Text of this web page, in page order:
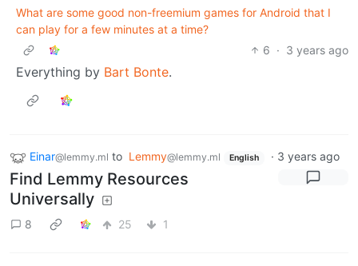
What are some good non-freemium games for Android that I
can play for a few minutes at a time?
6 · 3 years ago
Everything by Bart Bonte.
Einar@lemmy.ml to Lemmy@lemmy.ml English · 3 years ago
Find Lemmy Resources
Universally
8 25 1